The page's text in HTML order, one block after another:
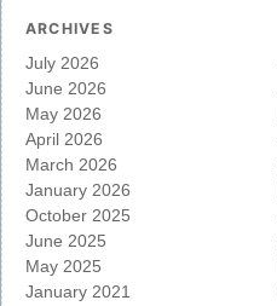
ARCHIVES
July 2026
June 2026
May 2026
April 2026
March 2026
January 2026
October 2025
June 2025
May 2025
January 2021